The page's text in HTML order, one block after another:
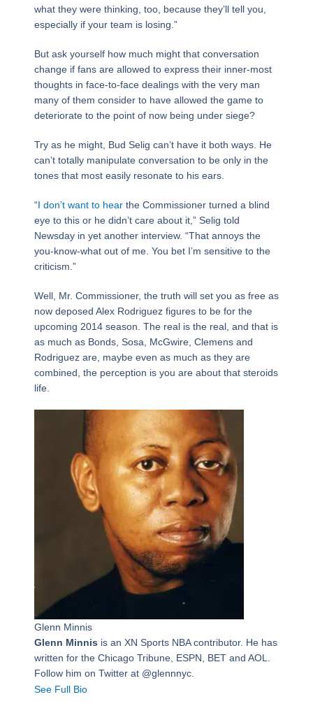
what they were thinking, too, because they’ll tell you,
especially if your team is losing.”
But ask yourself how much might that conversation
change if fans are allowed to express their inner-most
thoughts in face-to-face dealings with the very man
many of them consider to have allowed the game to
deteriorate to the point of now being under siege?
Try as he might, Bud Selig can’t have it both ways. He
can’t totally manipulate conversation to be only in the
tones that most easily resonate to his ears.
“I don’t want to hearthe Commissioner turned a blind
eye to this or he didn’t care about it,” Selig told
Newsday in yet another interview. “That annoys the
you-know-what out of me. You bet I’m sensitive to the
criticism.”
Well, Mr. Commissioner, the truth will set you as free as
now deposed Alex Rodriguez figures to be for the
upcoming 2014 season. The real is the real, and that is
as much as Bonds, Sosa, McGwire, Clemens and
Rodriguez are, maybe even as much as they are
combined, the perception is you are about that steroids
life.
Glenn Minnis
Glenn Minnis is an XN Sports NBA contributor. He has
written for the Chicago Tribune, ESPN, BET and AOL.
Follow him on Twitter at @glennnyc.
See Full Bio